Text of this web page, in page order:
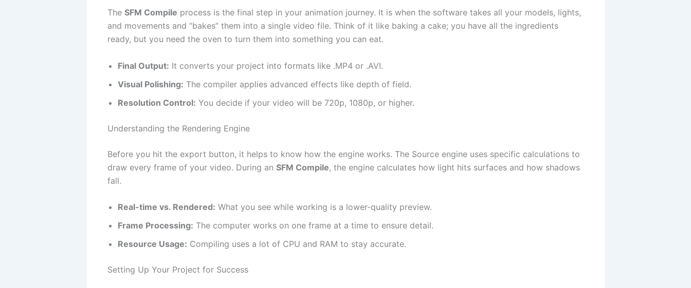
The SFM Compile process is the final step in your animation journey. It is when the software takes all your models, lights,
and movements and “bakes” them into a single video file. Think of it like baking a cake; you have all the ingredients
ready, but you need the oven to turn them into something you can eat.
Final Output: It converts your project into formats like .MP4 or .AVI.
Visual Polishing: The compiler applies advanced effects like depth of field.
Resolution Control: You decide if your video will be 720p, 1080p, or higher.
Understanding the Rendering Engine
Before you hit the export button, it helps to know how the engine works. The Source engine uses specific calculations to
draw every frame of your video. During an SFM Compile, the engine calculates how light hits surfaces and how shadows
fall.
Real-time vs. Rendered: What you see while working is a lower-quality preview.
Frame Processing: The computer works on one frame at a time to ensure detail.
Resource Usage: Compiling uses a lot of CPU and RAM to stay accurate.
Setting Up Your Project for Success